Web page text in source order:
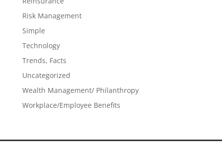
Risk Management
Simple
Technology
Trends, Facts
Uncategorized
Wealth Management/ Philanthropy
Workplace/Employee Benefits